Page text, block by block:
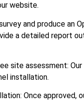
website.
and produce an
a detailed report
site assessment:
installation.
Once approved,